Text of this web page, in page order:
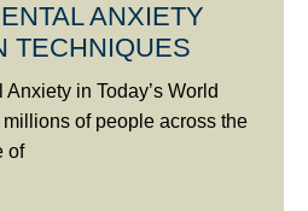
ANXIETY
TECHNIQUES
in Today’s World
of people across the
of